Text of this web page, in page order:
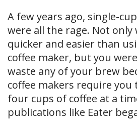
A few years ago, single-
were all the rage. Not only
quicker and easier than
coffee maker, but you
waste any of your brew
coffee makers require you
four cups of coffee at a
publications like Eater